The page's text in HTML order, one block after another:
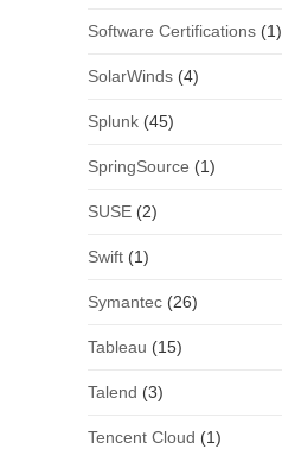
Software Certifications(1)
SolarWinds(4)
Splunk(45)
SpringSource (1)
SUSE(2)
Swift(1)
Symantec(26)
Tableau (15)
Talend (3)
Tencent Cloud (1)